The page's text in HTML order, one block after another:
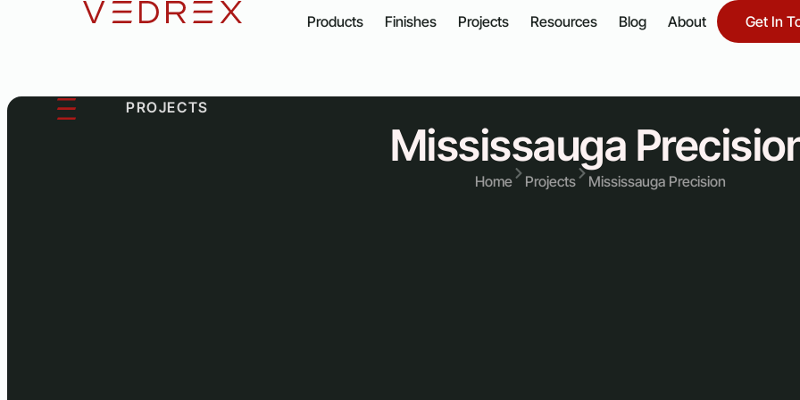
Products Finishes Projects Resources Blog About Get In
PROJECTS
Mississauga
Home Projects Mississauga Precision